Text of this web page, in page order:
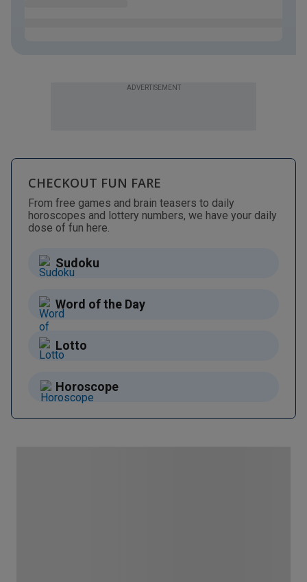
ADVERTISEMENT
CHECKOUT FUN FARE
From free games and brain teasers to daily
horoscopes and lottery numbers, we have your daily
dose of fun here.
Sudoku
Word of the Day
Lotto
Horoscope